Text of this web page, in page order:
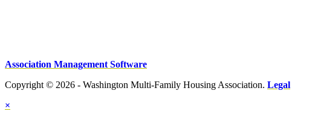
Association Management Software
Copyright © 2026 - Washington Multi-Family Housing Association. Legal
×